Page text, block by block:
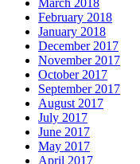
March 2018
February 2018
January 2018
December 2017
November 2017
October 2017
September 2017
August 2017
July 2017
June 2017
May 2017
April 2017